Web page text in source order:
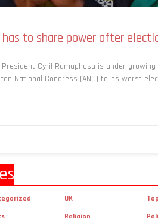
has to share power after
President Cyril Ramaphosa is under
National Congress (ANC) to its worst
UK